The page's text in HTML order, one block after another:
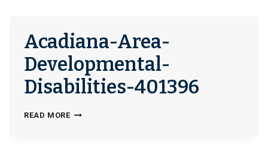
Acadiana-Area-
Developmental-
Disabilities-401396
READ MOREACADIANA-